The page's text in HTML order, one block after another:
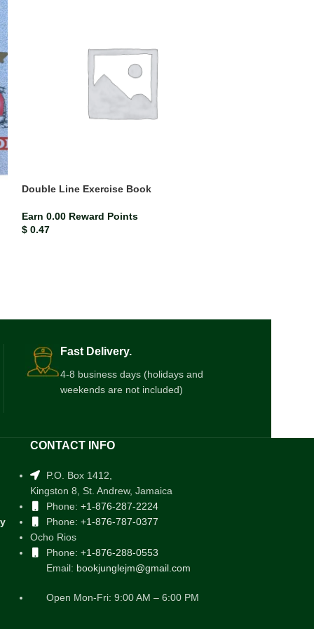
Double Line Exercise Book
Earn 0.00 Reward Points
$0.47
Fast Delivery.
4-8 business days (holidays and
weekends are not included)
CONTACT INFO
P.O. Box 1412,
Kingston 8, St. Andrew, Jamaica
Phone: +1-876-287-2224
Phone: +1-876-787-0377
Ocho Rios
Phone: +1-876-288-0553
Email: bookjunglejm@gmail.com
Open Mon-Fri: 9:00 AM – 6:00 PM